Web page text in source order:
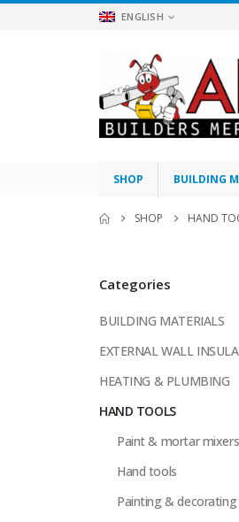
ENGLISH
SHOP BUILDING
SHOP HAND
Categories
BUILDING MATERIALS
EXTERNAL WALL
HEATING & PLUMBING
HAND TOOLS
Paint & mortar mixers
Hand tools
Painting &